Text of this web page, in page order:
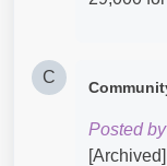
C
Posted
[Archived]